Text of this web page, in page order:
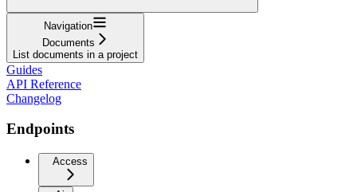
Navigation
Documents
List documents in a project
Guides
API Reference
Changelog
Endpoints
Access